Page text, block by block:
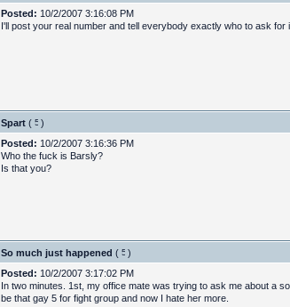
Posted: 10/2/2007 3:16:08 PM
I'll post your real number and tell everybody exactly who to ask for
Spart ( )
Posted: 10/2/2007 3:16:36 PM
Who the fuck is Barsly?
Is that you?
So much just happened ( )
Posted: 10/2/2007 3:17:02 PM
In two minutes. 1st, my office mate was trying to ask me about a
be that gay 5 for fight group and now I hate her more.